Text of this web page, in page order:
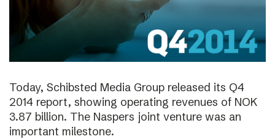
Today, Schibsted Media Group released its Q4
2014 report, showing operating revenues of NOK
3.87 billion. The Naspers joint venture was an
important milestone.